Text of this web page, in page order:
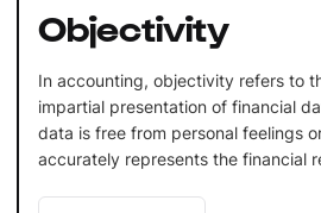
Objectivity
In accounting, objectivity refers to
impartial presentation of financial
data is free from personal feelings
accurately represents the financial